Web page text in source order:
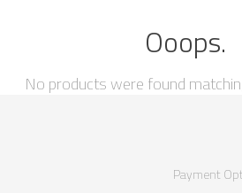
Ooops.
No products were found
Payment